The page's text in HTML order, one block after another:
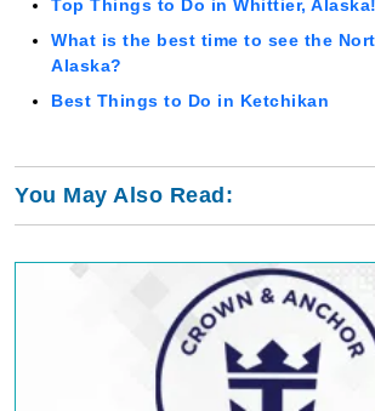
What is the best time to see the
Alaska?
Best Things to Do in Ketchikan
You May Also Read: